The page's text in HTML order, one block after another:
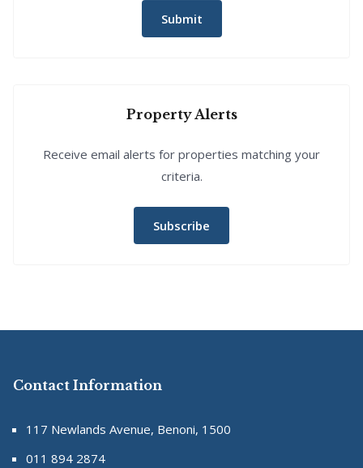
Submit
Property Alerts
Receive email alerts for properties matching your
criteria.
Subscribe
Contact Information
117 Newlands Avenue, Benoni, 1500
011 894 2874